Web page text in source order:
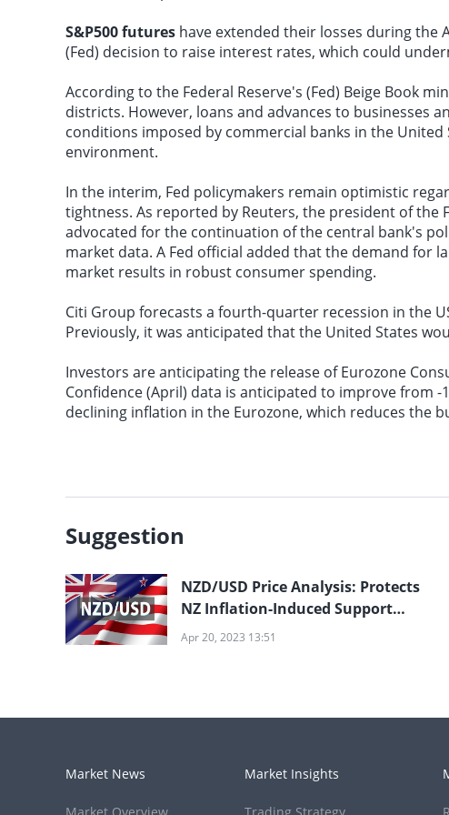
S&P500 futures have extended their losses during the
(Fed) decision to raise interest rates, which could
According to the Federal Reserve's (Fed) Beige Book
districts. However, loans and advances to businesses
conditions imposed by commercial banks in the
environment.
In the interim, Fed policymakers remain optimistic
tightness. As reported by Reuters, the president of the
advocated for the continuation of the central bank's
market data. A Fed official added that the demand for
market results in robust consumer spending.
Citi Group forecasts a fourth-quarter recession in the
Previously, it was anticipated that the United States
Investors are anticipating the release of Eurozone
Confidence (April) data is anticipated to improve from
declining inflation in the Eurozone, which reduces the
Suggestion
NZD/USD Price Analysis: Protects
NZ Inflation-Induced Support
Break; 0.6140 in Sight
Apr 20, 2023 13:51
Market News Market Insights